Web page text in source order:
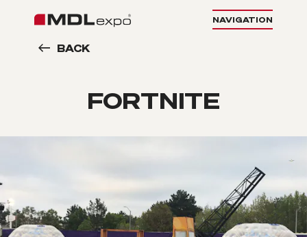
NAVIGATION
BACK
FORTNITE